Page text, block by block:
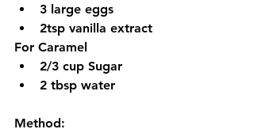
3 large eggs
2tsp vanilla extract
For Caramel
2/3 cup Sugar
2 tbsp water
Method: